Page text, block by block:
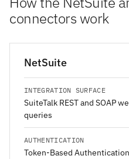
connectors work
NetSuite
INTEGRATION SURFACE
SuiteTalk REST and SOAP
queries
AUTHENTICATION
Token-Based